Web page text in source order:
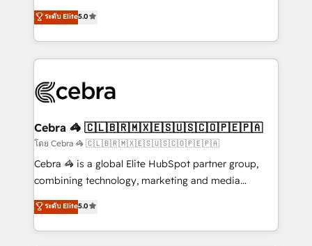
SOC 2 Type II and ISO 27001 certified, reinforcing
our commitment to data security and compliance. At
house team of certified CRM architects, experts,
developers, designers, and marketers handles all
aspects of your HubSpot. ✨ 400+ global clients ✨
100+ seamless migrations from 15+ different CRMs
implementations, and 5,000+ pages ✨ CS: Clients
CS: 245% organic growth & +751% new visitors for a
full-funnel HubSpot project ✨ CS: 415% conversion
boost with a new HubSpot site Recognized leaders:
🏆 HubSpot Platform Migration Impact Award 🏆
Inbound Campaign of the Year 🏆 Gold AVA Digital
Award for Best Website 🌟 Accreditations: CRM
ระดับ Elite5.0
Cebra 🦓 🇨🇱🇧🇷🇲🇽🇪🇸🇺🇸🇨🇴🇵🇪🇵🇦
โดย Cebra 🦓 🇨🇱🇧🇷🇲🇽🇪🇸🇺🇸🇨🇴🇵🇪🇵🇦
Cebra 🦓 is a global Elite HubSpot partner group,
combining technology, marketing and media
expertise across Latin America and Southern
Europe, with teams across 7 countries. Born in Chile,
we combine local insight with international reach to
ระดับ Elite5.0